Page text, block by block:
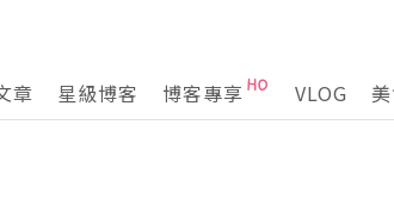
章 星級博客 博客專享 VLOG